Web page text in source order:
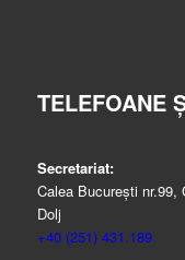
TELEFOANE
Secretariat:
Calea București nr.99,
Dolj
+40 (251) 431.189